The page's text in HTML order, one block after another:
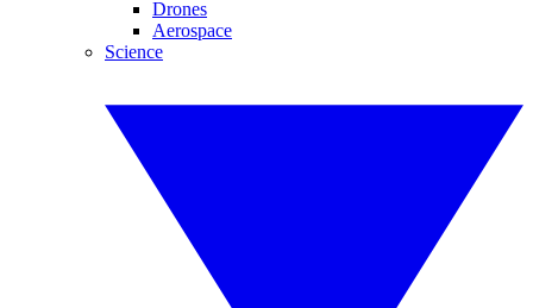
Drones
Aerospace
Science